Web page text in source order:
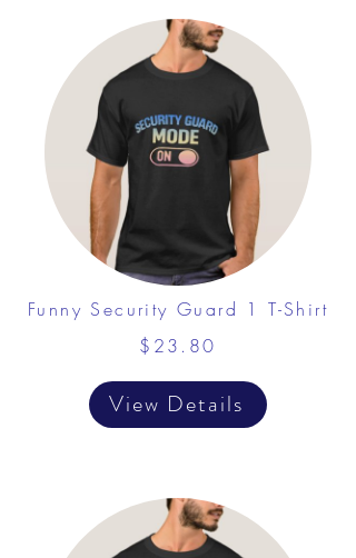
Funny Security Guard 1 T-Shirt
$23.80
View Details